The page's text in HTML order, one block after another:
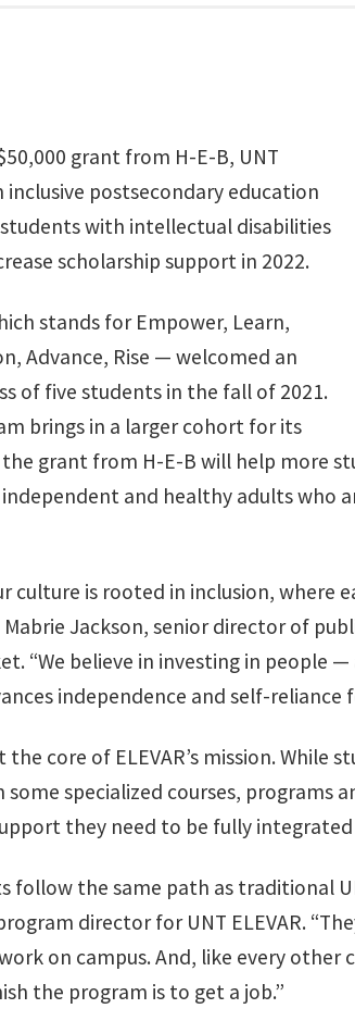
grant from H-E-B, UNT
inclusive postsecondary education
with intellectual disabilities
scholarship support in 2022.
stands for Empower, Learn,
Advance, Rise — welcomed an
of five students in the fall of 2021.
brings in a larger cohort for its
the grant from H-E-B will help more
and healthy adults who
culture is rooted in inclusion, where
Mabrie Jackson, senior director of
“We believe in investing in people
independence and self-reliance
the core of ELEVAR’s mission. While
some specialized courses, programs
they need to be fully
follow the same path as traditional
director for UNT ELEVAR.
on campus. And, like every
the program is to get a job.”